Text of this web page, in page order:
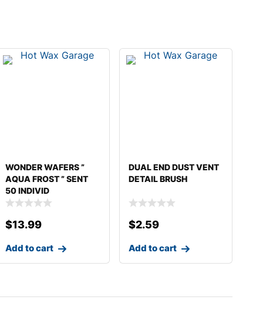
WONDER WAFERS ”
AQUA FROST ” SENT
50 INDIVID
$13.99
Add to cart
DUAL END DUST VENT
DETAIL BRUSH
$2.59
Add to cart